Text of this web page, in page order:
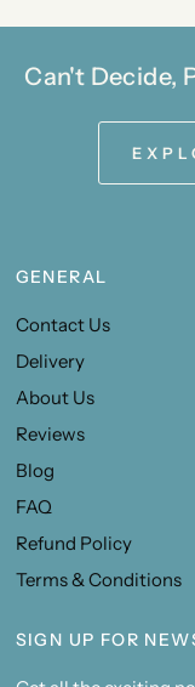
Can't Decide,
GENERAL
Contact Us
Delivery
About Us
Reviews
Blog
FAQ
Refund Policy
Terms & Conditions
SIGN UP FOR